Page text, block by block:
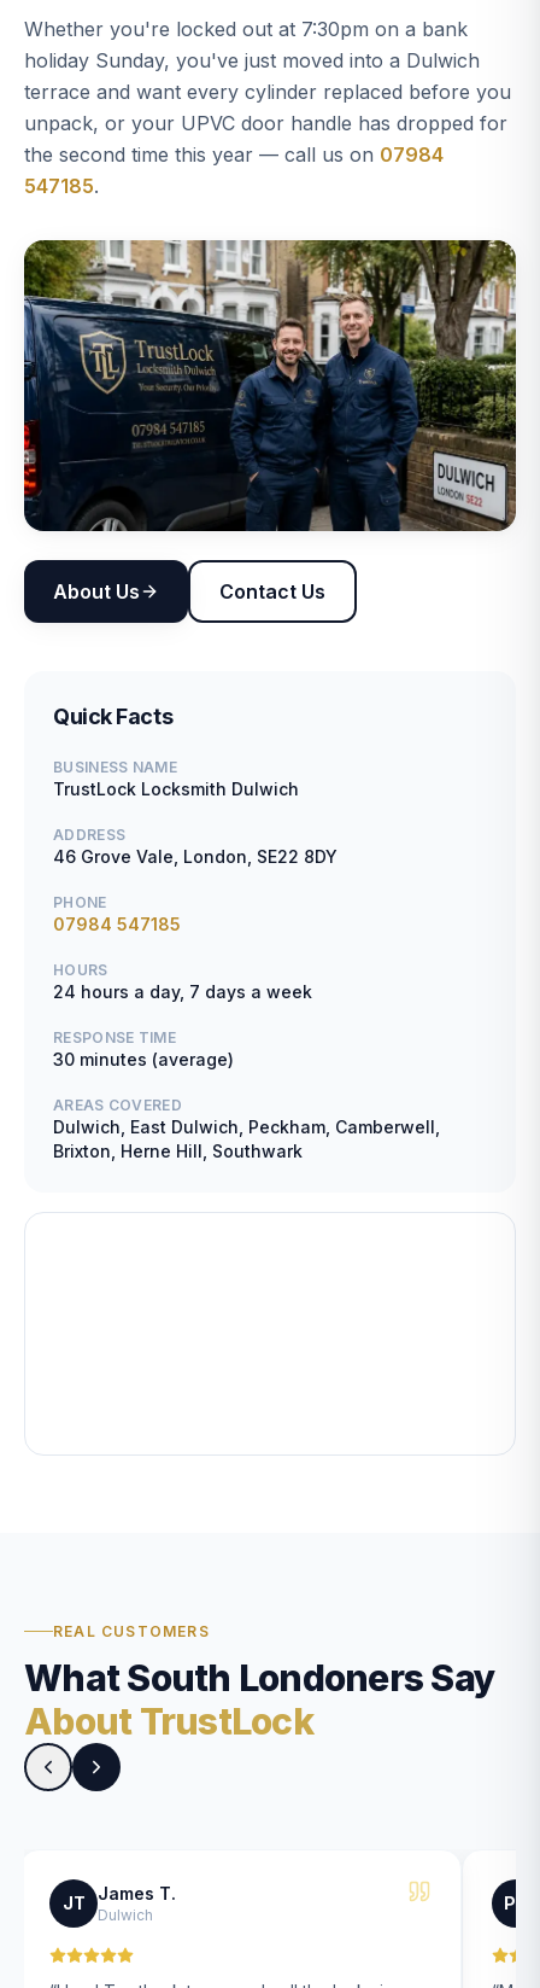
Whether you're locked out at 7:30pm on a bank
holiday Sunday, you've just moved into a Dulwich
terrace and want every cylinder replaced before you
unpack, or your UPVC door handle has dropped for
the second time this year — call us on 07984
547185.
About Us Contact Us
Quick Facts
BUSINESS NAME
TrustLock Locksmith Dulwich
ADDRESS
46 Grove Vale, London, SE22 8DY
PHONE
07984 547185
HOURS
24 hours a day, 7 days a week
RESPONSE TIME
30 minutes (average)
AREAS COVERED
Dulwich, East Dulwich, Peckham, Camberwell,
Brixton, Herne Hill, Southwark
REAL CUSTOMERS
What South Londoners Say
About TrustLock
JT James T.
Dulwich
PK